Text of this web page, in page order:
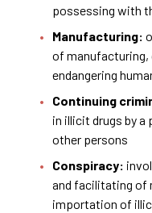
possessing with
Manufacturing:
of manufacturing,
endangering
Continuing
in illicit drugs by
other persons
Conspiracy:
and facilitating of
importation of